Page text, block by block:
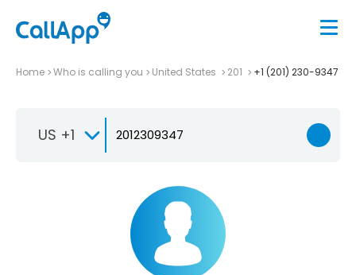
Home Who is calling you United States 201 +1 (201) 230-9347
US +1